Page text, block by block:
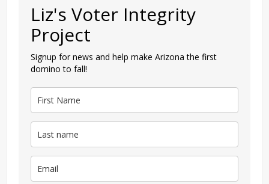
Liz's Voter Integrity
Project
Signup for news and help make Arizona the first
domino to fall!